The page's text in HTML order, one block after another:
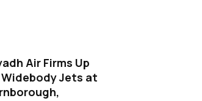
Air Firms Up
Widebody Jets at